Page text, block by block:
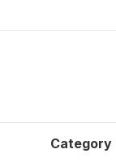
Category